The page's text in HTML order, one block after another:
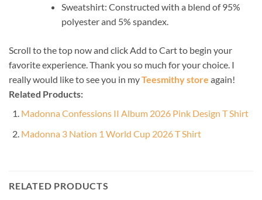
Sweatshirt: Constructed with a blend of 95%
polyester and 5% spandex.
Scroll to the top now and click Add to Cart to begin your
favorite experience. Thank you so much for your choice. I
really would like to see you in myTeesmithy store again!
Related Products:
Madonna Confessions II Album 2026 Pink Design T Shirt
Madonna 3 Nation 1 World Cup 2026 T Shirt
RELATED PRODUCTS